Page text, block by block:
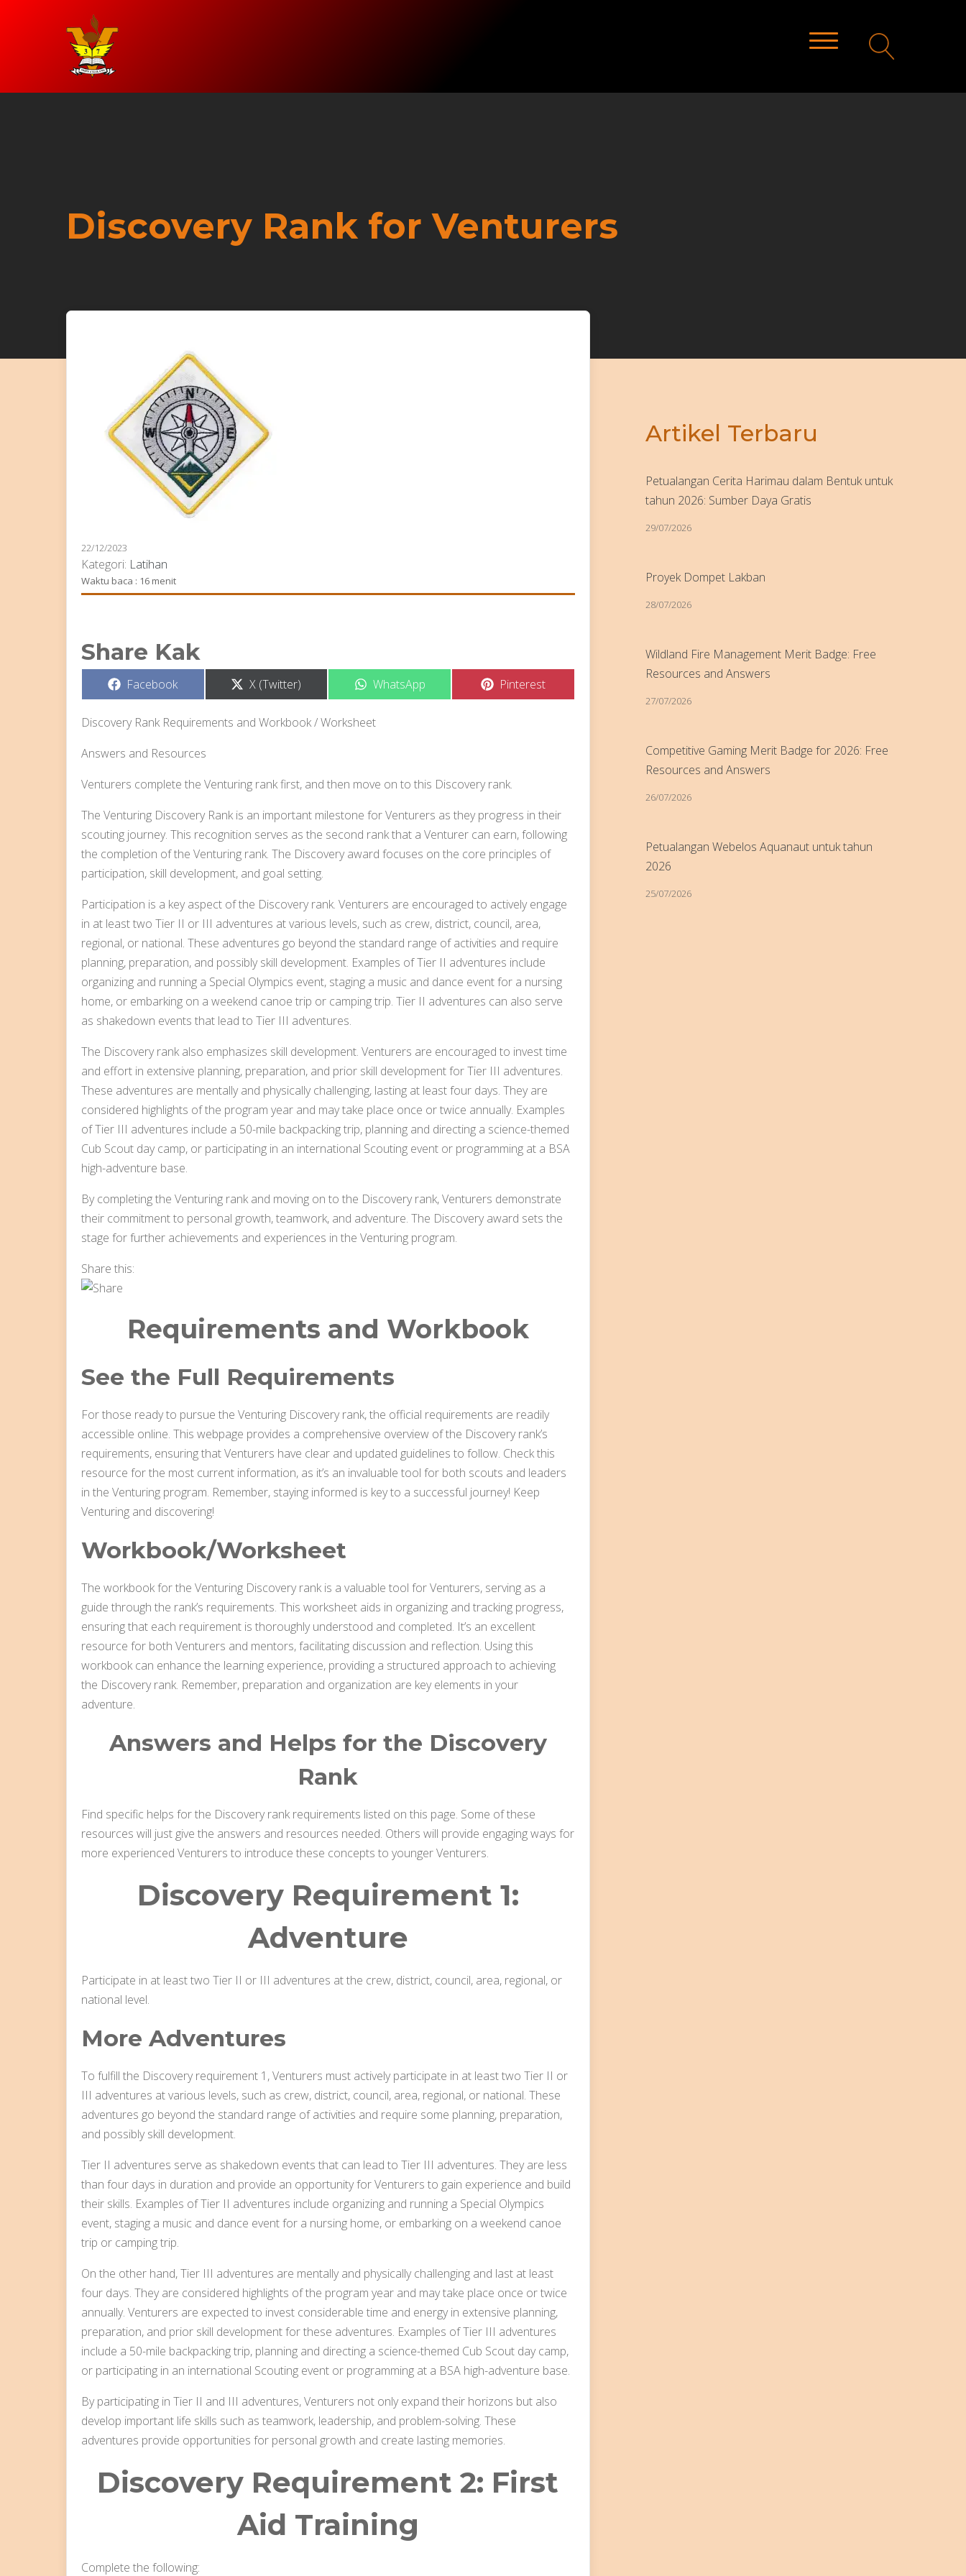
Discovery Rank for Venturers
22/12/2023
Kategori: Latihan
Waktu baca : 16 menit
Share Kak
Share
Facebook Share
on
X (Twitter) Share
WhatsApp Share
Pinterest
Discovery Rank Requirements and Workbook / Worksheet
Answers and Resources
Venturers complete the Venturing rank first, and then move on to this Discovery rank.
The Venturing Discovery Rank is an important milestone for Venturers as they progress in their
scouting journey. This recognition serves as the second rank that a Venturer can earn, following
the completion of the Venturing rank. The Discovery award focuses on the core principles of
participation, skill development, and goal setting.
Participation is a key aspect of the Discovery rank. Venturers are encouraged to actively engage
in at least two Tier II or III adventures at various levels, such as crew, district, council, area,
regional, or national. These adventures go beyond the standard range of activities and require
planning, preparation, and possibly skill development. Examples of Tier II adventures include
organizing and running a Special Olympics event, staging a music and dance event for a nursing
home, or embarking on a weekend canoe trip or camping trip. Tier II adventures can also serve
as shakedown events that lead to Tier III adventures.
The Discovery rank also emphasizes skill development. Venturers are encouraged to invest time
and effort in extensive planning, preparation, and prior skill development for Tier III adventures.
These adventures are mentally and physically challenging, lasting at least four days. They are
considered highlights of the program year and may take place once or twice annually. Examples
of Tier III adventures include a 50-mile backpacking trip, planning and directing a science-themed
Cub Scout day camp, or participating in an international Scouting event or programming at a BSA
high-adventure base.
By completing the Venturing rank and moving on to the Discovery rank, Venturers demonstrate
their commitment to personal growth, teamwork, and adventure. The Discovery award sets the
stage for further achievements and experiences in the Venturing program.
Share this:
Requirements and Workbook
See the Full Requirements
For those ready to pursue the Venturing Discovery rank, the official requirements are readily
accessible online. This webpage provides a comprehensive overview of the Discovery rank’s
requirements, ensuring that Venturers have clear and updated guidelines to follow. Check this
resource for the most current information, as it’s an invaluable tool for both scouts and leaders
in the Venturing program. Remember, staying informed is key to a successful journey! Keep
Venturing and discovering!
Workbook/Worksheet
The workbook for the Venturing Discovery rank is a valuable tool for Venturers, serving as a
guide through the rank’s requirements. This worksheet aids in organizing and tracking progress,
ensuring that each requirement is thoroughly understood and completed. It’s an excellent
resource for both Venturers and mentors, facilitating discussion and reflection. Using this
workbook can enhance the learning experience, providing a structured approach to achieving
the Discovery rank. Remember, preparation and organization are key elements in your
adventure.
Answers and Helps for the Discovery
Rank
Find specific helps for the Discovery rank requirements listed on this page. Some of these
resources will just give the answers and resources needed. Others will provide engaging ways for
more experienced Venturers to introduce these concepts to younger Venturers.
Discovery Requirement 1:
Adventure
Participate in at least two Tier II or III adventures at the crew, district, council, area, regional, or
national level.
More Adventures
To fulfill the Discovery requirement 1, Venturers must actively participate in at least two Tier II or
III adventures at various levels, such as crew, district, council, area, regional, or national. These
adventures go beyond the standard range of activities and require some planning, preparation,
and possibly skill development.
Tier II adventures serve as shakedown events that can lead to Tier III adventures. They are less
than four days in duration and provide an opportunity for Venturers to gain experience and build
their skills. Examples of Tier II adventures include organizing and running a Special Olympics
event, staging a music and dance event for a nursing home, or embarking on a weekend canoe
trip or camping trip.
On the other hand, Tier III adventures are mentally and physically challenging and last at least
four days. They are considered highlights of the program year and may take place once or twice
annually. Venturers are expected to invest considerable time and energy in extensive planning,
preparation, and prior skill development for these adventures. Examples of Tier III adventures
include a 50-mile backpacking trip, planning and directing a science-themed Cub Scout day camp,
or participating in an international Scouting event or programming at a BSA high-adventure base.
By participating in Tier II and III adventures, Venturers not only expand their horizons but also
develop important life skills such as teamwork, leadership, and problem-solving. These
adventures provide opportunities for personal growth and create lasting memories.
Discovery Requirement 2: First
Aid Training
Complete the following:
Artikel Terbaru
Petualangan Cerita Harimau dalam Bentuk untuk
tahun 2026: Sumber Daya Gratis
29/07/2026
Proyek Dompet Lakban
28/07/2026
Wildland Fire Management Merit Badge: Free
Resources and Answers
27/07/2026
Competitive Gaming Merit Badge for 2026: Free
Resources and Answers
26/07/2026
Petualangan Webelos Aquanaut untuk tahun
2026
25/07/2026